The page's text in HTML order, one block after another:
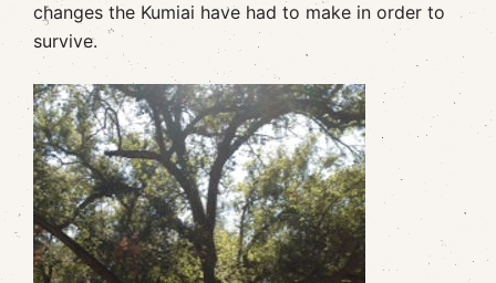
changes the Kumiai have had to make in order to
survive.